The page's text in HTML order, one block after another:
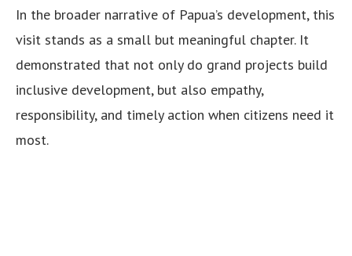
In the broader narrative of Papua’s development, this
visit stands as a small but meaningful chapter. It
demonstrated that not only do grand projects build
inclusive development, but also empathy,
responsibility, and timely action when citizens need it
most.